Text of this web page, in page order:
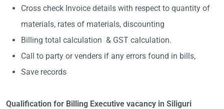
Cross check Invoice details with respect to quantity of
materials, rates of materials, discounting
Billing total calculation & GST calculation.
Call to party or venders if any errors found in bills,
Save records
Qualification for Billing Executive vacancy in Siliguri